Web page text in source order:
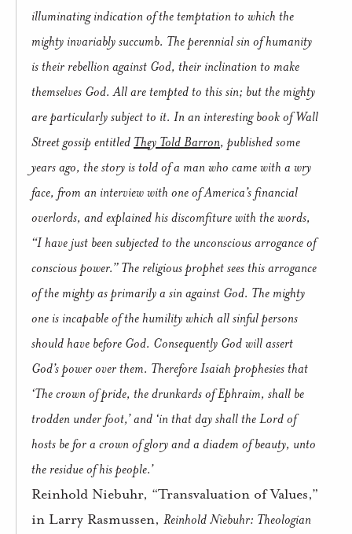
illuminating indication of the temptation to which the
mighty invariably succumb. The perennial sin of humanity
is their rebellion against God, their inclination to make
themselves God. All are tempted to this sin; but the mighty
are particularly subject to it. In an interesting book of Wall
Street gossip entitled They Told Barron, published some
years ago, the story is told of a man who came with a wry
face, from an interview with one of America’s financial
overlords, and explained his discomfiture with the words,
“I have just been subjected to the unconscious arrogance of
conscious power.” The religious prophet sees this arrogance
of the mighty as primarily a sin against God. The mighty
one is incapable of the humility which all sinful persons
should have before God. Consequently God will assert
God’s power over them. Therefore Isaiah prophesies that
‘The crown of pride, the drunkards of Ephraim, shall be
trodden under foot,’ and ‘in that day shall the Lord of
hosts be for a crown of glory and a diadem of beauty, unto
the residue of his people.’
Reinhold Niebuhr, “Transvaluation of Values,”
in Larry Rasmussen, Reinhold Niebuhr: Theologian